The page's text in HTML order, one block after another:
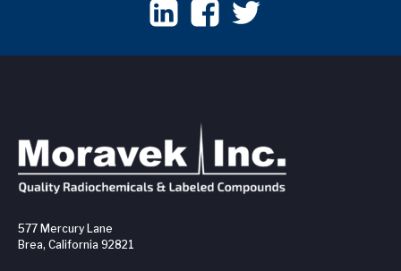
577 Mercury Lane
Brea, California 92821